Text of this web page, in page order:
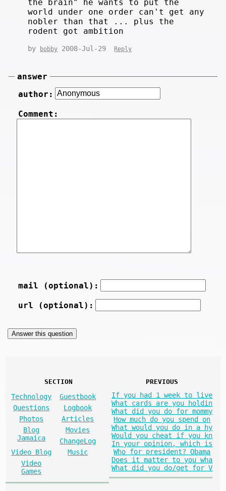
the brain" he wants to put the
world under one order can't get any
nobler than that ... plus the
rodent got ambition
by bobby 2008-Jul-29 Reply
answer
author:
Comment:
mail (optional):
url (optional):
SECTION
Technology
Guestbook
Questions
Logbook
Photos
Articles
Blog
Jamaica
Movies
ChangeLog
Video Blog
Music
Video
Games
PREVIOUS
If you had 1 week to live
What cards are you holdin
What did you do for mommy
How much do you spend on
What would you do in a hy
Would you cheat if you kn
In your opinion, which is
Who for president? Obama
Does it matter to you wha
What did you do/get for V